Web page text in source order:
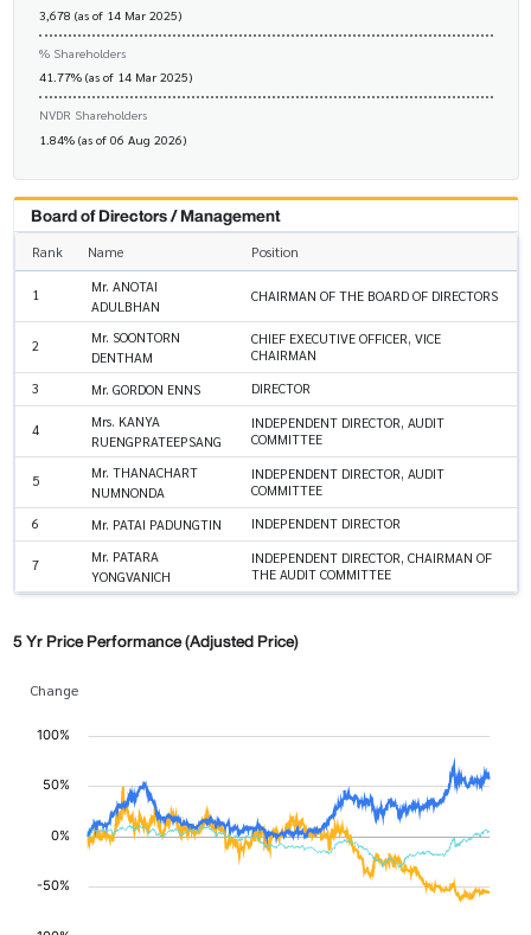
3,678 (as of 14 Mar 2025)
% Shareholders
41.77% (as of 14 Mar 2025)
NVDR Shareholders
1.84% (as of 06 Aug 2026)
Board of Directors / Management
Rank Name Position
1
Mr. ANOTAI
ADULBHAN
CHAIRMAN OF THE BOARD OF DIRECTORS
2
Mr. SOONTORN
DENTHAM
CHIEF EXECUTIVE OFFICER, VICE
CHAIRMAN
3
Mr. GORDON ENNS DIRECTOR
4
Mrs. KANYA
RUENGPRATEEPSANG
INDEPENDENT DIRECTOR, AUDIT
COMMITTEE
5
Mr. THANACHART
NUMNONDA
INDEPENDENT DIRECTOR, AUDIT
COMMITTEE
6
Mr. PATAI PADUNGTIN INDEPENDENT DIRECTOR
7
Mr. PATARA
YONGVANICH
INDEPENDENT DIRECTOR, CHAIRMAN OF
THE AUDIT COMMITTEE
5 Yr Price Performance (Adjusted Price)
Change